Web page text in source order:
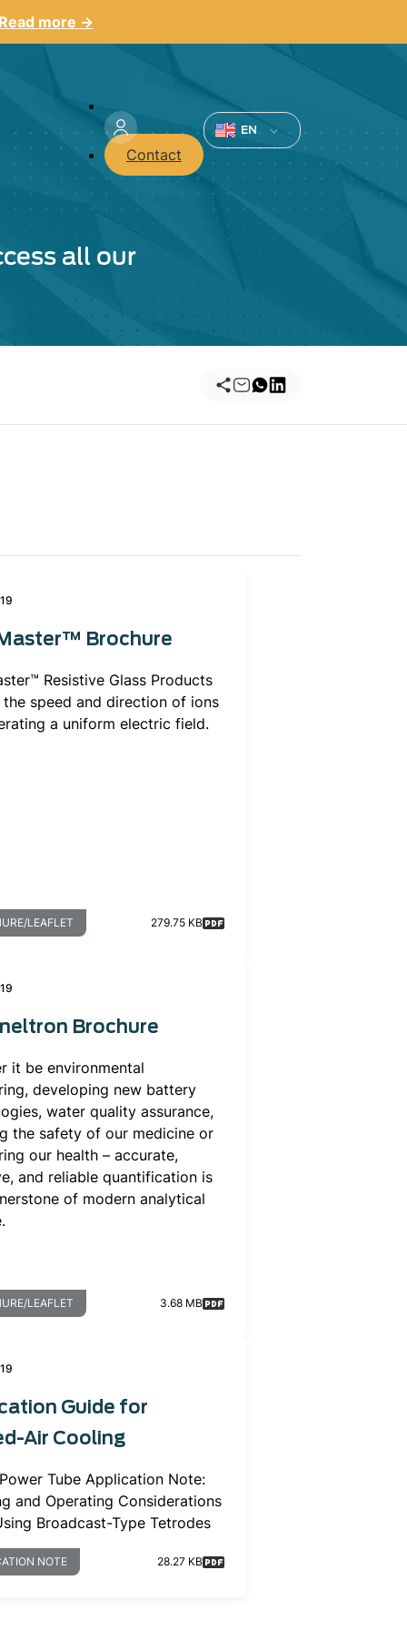
Read more →
Menu
du
compte
l'utilisateur
Contact
EN
all our
Brochure
Resistive Glass Products
speed and direction of ions
a uniform electric field.
LEAFLET 279.75 KB
Brochure
it be environmental
developing new battery
water quality assurance,
the safety of our medicine or
our health – accurate,
and reliable quantification is
of modern analytical
LEAFLET 3.68 MB
Guide for
Air Cooling
Power Tube Application Note:
and Operating Considerations
Broadcast-Type Tetrodes
NOTE 28.27 KB